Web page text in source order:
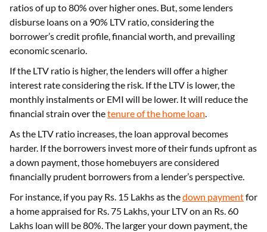
ratios of up to 80% over higher ones. But, some lenders
disburse loans on a 90% LTV ratio, considering the
borrower’s credit profile, financial worth, and prevailing
economic scenario.
If the LTV ratio is higher, the lenders will offer a higher
interest rate considering the risk. If the LTV is lower, the
monthly instalments or EMI will be lower. It will reduce the
financial strain over thetenure of the home loan.
As the LTV ratio increases, the loan approval becomes
harder. If the borrowers invest more of their funds upfront as
a down payment, those homebuyers are considered
financially prudent borrowers from a lender’s perspective.
For instance, if you pay Rs. 15 Lakhs as thedown paymentfor
a home appraised for Rs. 75 Lakhs, your LTV on an Rs. 60
Lakhs loan will be 80%. The larger your down payment, the